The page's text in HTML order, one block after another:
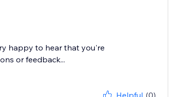
happy to hear that you're
or feedback...